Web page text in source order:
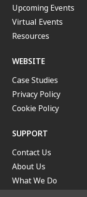
Upcoming Events
Virtual Events
Resources
WEBSITE
Case Studies
Privacy Policy
Cookie Policy
SUPPORT
Contact Us
About Us
What We Do